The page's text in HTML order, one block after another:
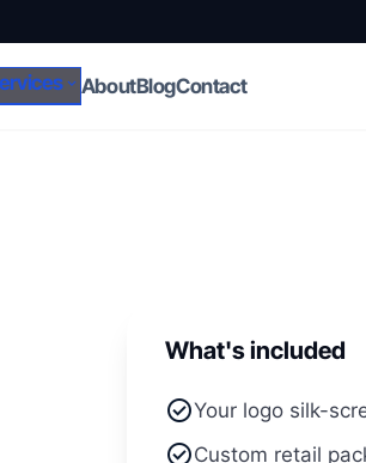
expand_more AboutBlogContact
What's included
check_circleYour logo silk-
check_circleCustom retail